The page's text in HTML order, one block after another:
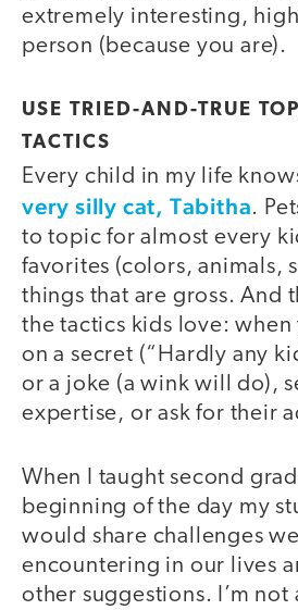
extremely interesting,
person (because you are).
USE TRIED-AND-TRUE
TACTICS
Every child in my life
very silly cat, Tabitha.
to topic for almost every
favorites (colors, animals,
things that are gross. And
the tactics kids love:
on a secret (“Hardly any
or a joke (a wink will do),
expertise, or ask for their
When I taught second
beginning of the day my
would share challenges
encountering in our lives
other suggestions. I’m not